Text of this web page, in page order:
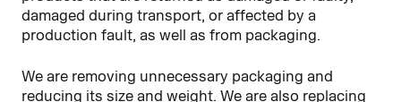
damaged during transport, or affected by a
production fault, as well as from packaging.
We are removing unnecessary packaging and
reducing its size and weight. We are also replacing